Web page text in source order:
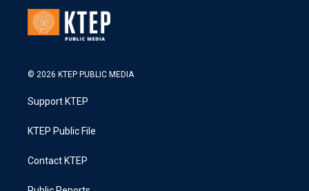
© 2026 KTEP PUBLIC MEDIA
Support KTEP
KTEP Public File
Contact KTEP